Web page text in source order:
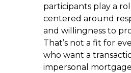
participants play a
centered around
and willingness to
That’s not a fit for
who want a
impersonal